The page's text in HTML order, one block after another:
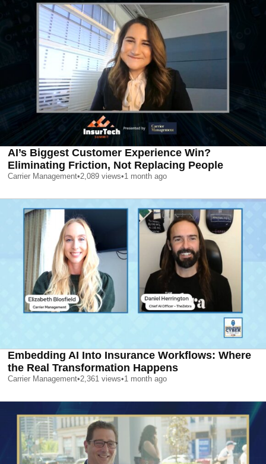
AI’s Biggest Customer Experience Win?
Eliminating Friction, Not Replacing People
Carrier Management•2,089 views•1 month ago
Embedding AI Into Insurance Workflows: Where
the Real Transformation Happens
Carrier Management•2,361 views•1 month ago